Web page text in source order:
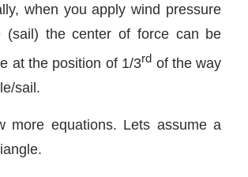
when you apply wind pressure
(sail) the center of force can be
at the position of 1/3rd of the way
sail.
more equations. Lets assume a